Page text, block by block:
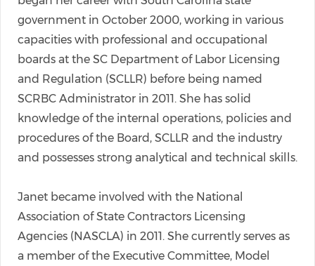
government in October 2000, working in various
capacities with professional and occupational
boards at the SC Department of Labor Licensing
and Regulation (SCLLR) before being named
SCRBC Administrator in 2011. She has solid
knowledge of the internal operations, policies and
procedures of the Board, SCLLR and the industry
and possesses strong analytical and technical skills.
Janet became involved with the National
Association of State Contractors Licensing
Agencies (NASCLA) in 2011. She currently serves as
a member of the Executive Committee, Model